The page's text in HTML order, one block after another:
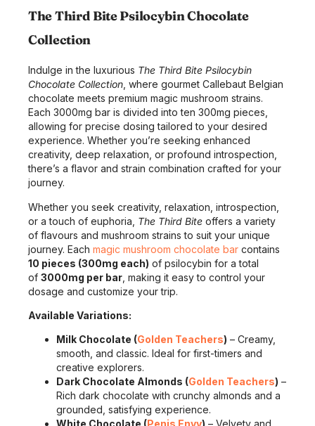
The Third Bite Psilocybin Chocolate
Collection
Indulge in the luxurious The Third Bite Psilocybin
Chocolate Collection , where gourmet Callebaut Belgian
chocolate meets premium magic mushroom strains.
Each 3000mg bar is divided into ten 300mg pieces,
allowing for precise dosing tailored to your desired
experience. Whether you’re seeking enhanced
creativity, deep relaxation, or profound introspection,
there’s a flavor and strain combination crafted for your
journey.
Whether you seek creativity, relaxation, introspection,
or a touch of euphoria, The Third Bite offers a variety
of flavours and mushroom strains to suit your unique
journey. Each magic mushroom chocolate bar contains
10 pieces (300mg each) of psilocybin for a total
of 3000mg per bar , making it easy to control your
dosage and customize your trip.
Available Variations:
Milk Chocolate (Golden Teachers) – Creamy,
smooth, and classic. Ideal for first-timers and
creative explorers.
Dark Chocolate Almonds (Golden Teachers) –
Rich dark chocolate with crunchy almonds and a
grounded, satisfying experience.